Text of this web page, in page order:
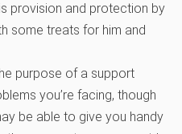
provision and protection by
some treats for him and
purpose of a support
you’re facing, though
be able to give you handy